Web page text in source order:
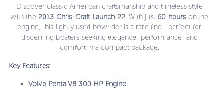
Discover classic American craftsmanship and timeless style
with the 2013 Chris-Craft Launch 22. With just 60 hours on the
engine, this lightly used bowrider is a rare find—perfect for
discerning boaters seeking elegance, performance, and
comfort in a compact package.
Key Features:
Volvo Penta V8 300 HP Engine